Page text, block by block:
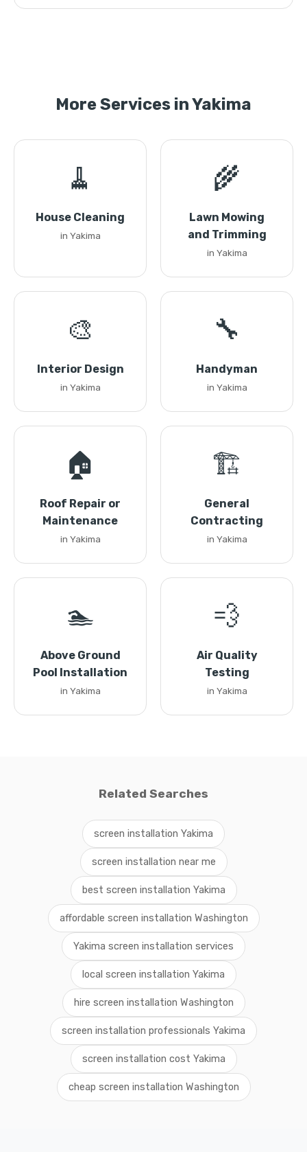
More Services in Yakima
🧹
House Cleaning
in Yakima
🌾
Lawn Mowing
and Trimming
in Yakima
🎨
Interior Design
in Yakima
🔧
Handyman
in Yakima
🏠
Roof Repair or
Maintenance
in Yakima
🏗️
General
Contracting
in Yakima
🏊
Above Ground
Pool Installation
in Yakima
💨
Air Quality
Testing
in Yakima
Related Searches
screen installation Yakima
screen installation near me
best screen installation Yakima
affordable screen installation Washington
Yakima screen installation services
local screen installation Yakima
hire screen installation Washington
screen installation professionals Yakima
screen installation cost Yakima
cheap screen installation Washington